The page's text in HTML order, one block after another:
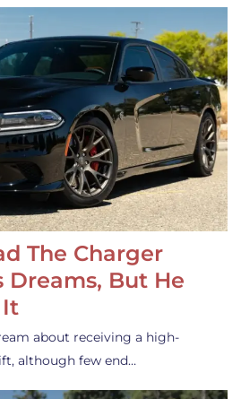
The Charger
Dreams, But He
It
about receiving a high-
although few end…